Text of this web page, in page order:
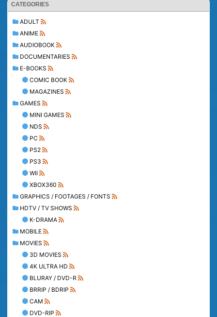
CATEGORIES
ADULT
ANIME
AUDIOBOOK
DOCUMENTARIES
E-BOOKS
COMIC BOOK
MAGAZINES
GAMES
MINI GAMES
NDS
PC
PS2
PS3
WII
XBOX360
GRAPHICS / FOOTAGES / FONTS
HDTV / TV SHOWS
K-DRAMA
MOBILE
MOVIES
3D MOVIES
4K ULTRA HD
BLURAY / DVD-R
BRRIP / BDRIP
CAM
DVD-RIP